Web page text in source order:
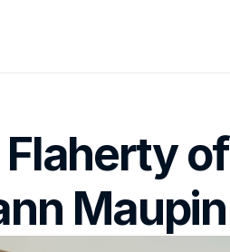
Flaherty of
Maupin